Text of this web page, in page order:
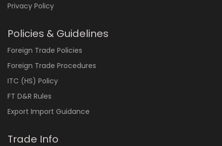
Privacy Policy
Policies & Guidelines
Foreign Trade Policies
Foreign Trade Procedures
ITC (HS) Policy
FT D&R Rules
Export Import Guidance
Trade Info